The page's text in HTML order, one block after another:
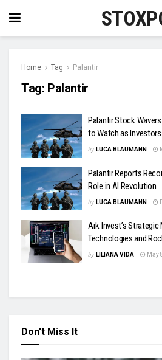
Home Tag Palantir
Tag: Palantir
Palantir Stock
to Watch as
by LUCA BLAUMANN
Palantir Reports
Role in AI Revolution
by LUCA BLAUMANN
Ark Invest’s Strategic
Technologies and
by LILIANA VIDA May
Don't Miss It